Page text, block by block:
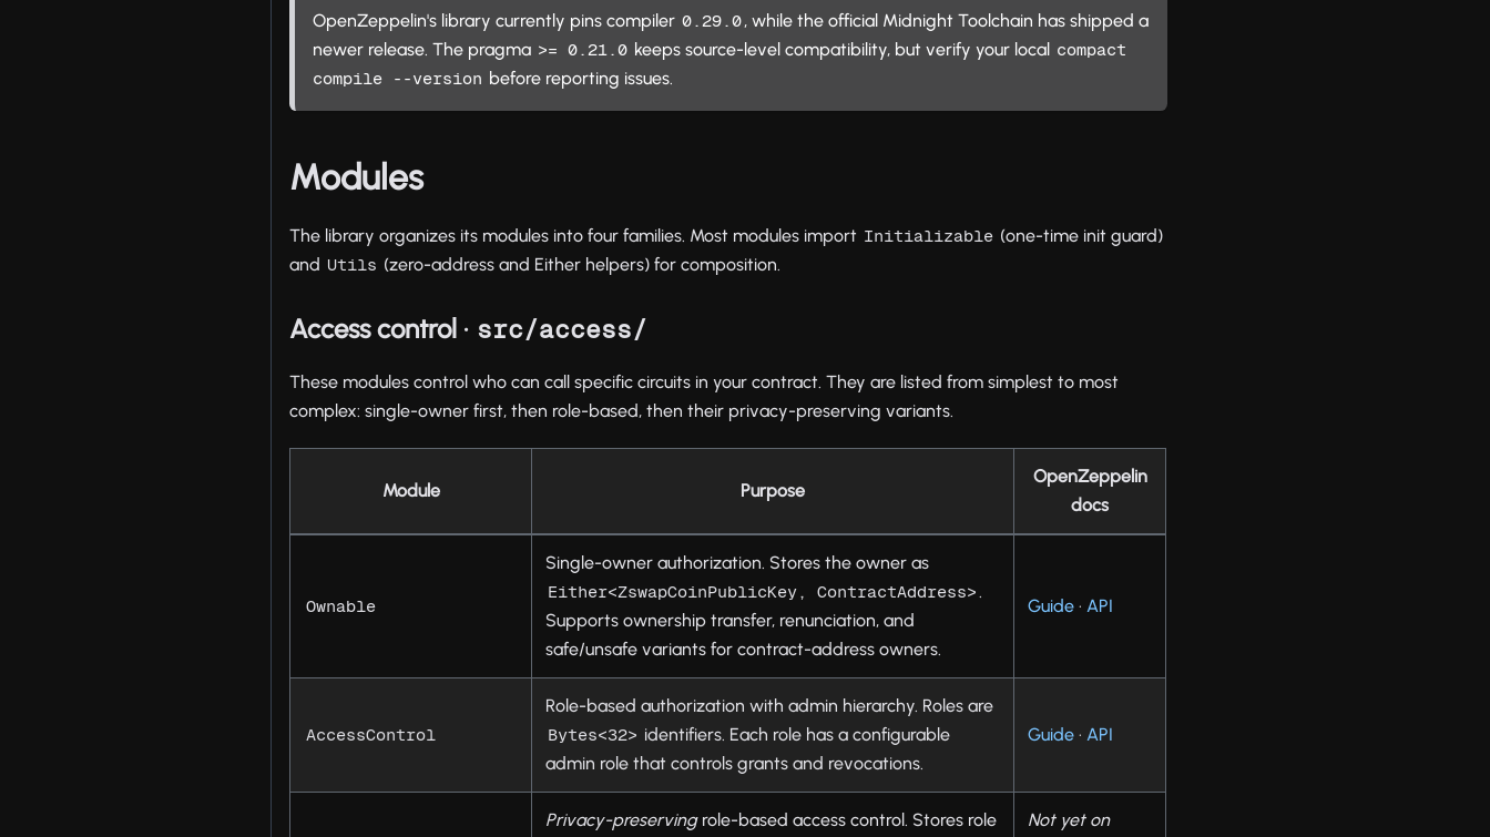
OpenZeppelin's library currently pins compiler 0.29.0, while the official Midnight Toolchain has shipped a
newer release. The pragma >= 0.21.0 keeps source-level compatibility, but verify your local compact
compile --version before reporting issues.
Modules
The library organizes its modules into four families. Most modules import Initializable (one-time init guard)
and Utils (zero-address and Either helpers) for composition.
Access control · src/access/
These modules control who can call specific circuits in your contract. They are listed from simplest to most
complex: single-owner first, then role-based, then their privacy-preserving variants.
Module Purpose
OpenZeppelin
docs
Ownable
Single-owner authorization. Stores the owner as
Either<ZswapCoinPublicKey, ContractAddress> .
Supports ownership transfer, renunciation, and
safe/unsafe variants for contract-address owners.
Guide ·API
AccessControl
Role-based authorization with admin hierarchy. Roles are
Bytes<32> identifiers. Each role has a configurable
admin role that controls grants and revocations.
Guide ·API
Privacy-preservingrole-based access control. Stores role
Not yet on